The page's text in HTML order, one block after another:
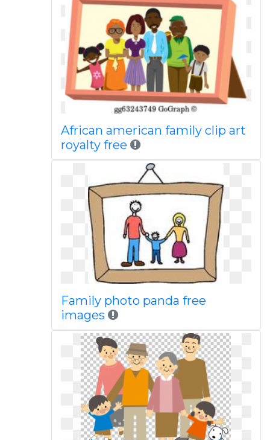
African american family clip art
royalty free
Family photo panda free
images